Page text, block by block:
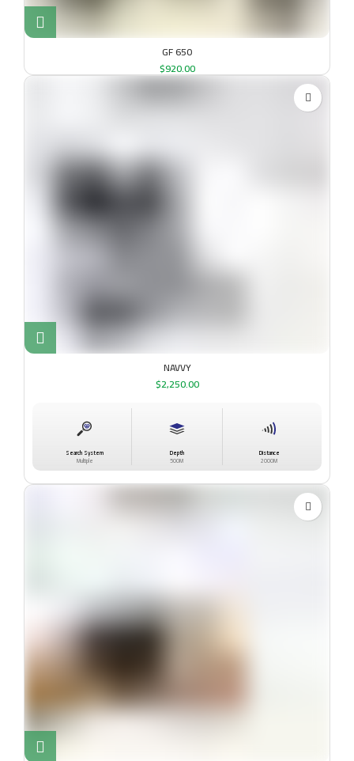
GF 650
$920.00
NAVVY
$2,250.00
Search System
Multiple
Depth
500M
Distance
2000M